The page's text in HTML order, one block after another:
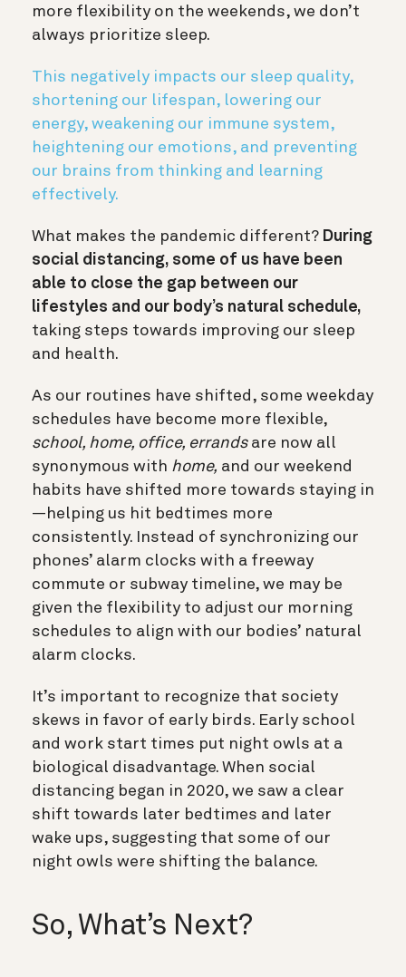
more flexibility on the weekends, we don’t
always prioritize sleep.
This negatively impacts our sleep quality,
shortening our lifespan, lowering our
energy, weakening our immune system,
heightening our emotions, and preventing
our brains from thinking and learning
effectively.
What makes the pandemic different? During
social distancing, some of us have been
able to close the gap between our
lifestyles and our body’s natural schedule,
taking steps towards improving our sleep
and health.
As our routines have shifted, some weekday
schedules have become more flexible,
school, home, office, errandsare now all
synonymous with home, and our weekend
habits have shifted more towards staying in
—helping us hit bedtimes more
consistently. Instead of synchronizing our
phones’ alarm clocks with a freeway
commute or subway timeline, we may be
given the flexibility to adjust our morning
schedules to align with our bodies’ natural
alarm clocks.
It’s important to recognize that society
skews in favor of early birds. Early school
and work start times put night owls at a
biological disadvantage. When social
distancing began in 2020, we saw a clear
shift towards later bedtimes and later
wake ups, suggesting that some of our
night owls were shifting the balance.
So, What’s Next?